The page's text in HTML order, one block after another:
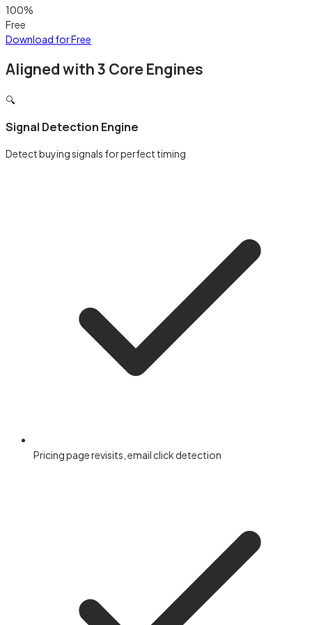
100%
Free
Download for Free
Aligned with 3 Core Engines
🔍
Signal Detection Engine
Detect buying signals for perfect timing
Pricing page revisits, email click detection